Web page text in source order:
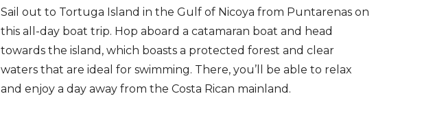
Sail out to Tortuga Island in the Gulf of Nicoya from Puntarenas on
this all-day boat trip. Hop aboard a catamaran boat and head
towards the island, which boasts a protected forest and clear
waters that are ideal for swimming. There, you’ll be able to relax
and enjoy a day away from the Costa Rican mainland.